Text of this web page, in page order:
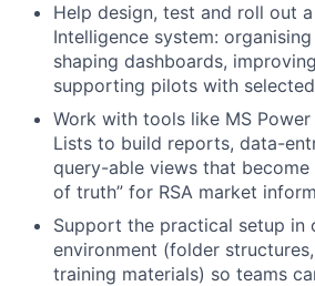
Help design, test and roll out
Intelligence system:
shaping dashboards,
supporting pilots with
Work with tools like MS Power
Lists to build reports, data-
query-able views that become
of truth” for RSA market
Support the practical setup in
environment (folder
training materials) so teams